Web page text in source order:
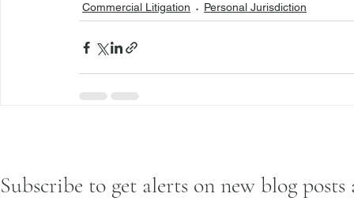
Commercial Litigation
Personal Jurisdiction
Subscribe to get alerts on new blog